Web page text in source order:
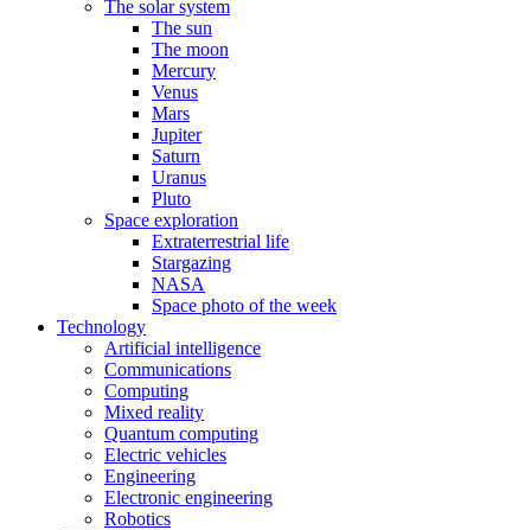
The solar system
The sun
The moon
Mercury
Venus
Mars
Jupiter
Saturn
Uranus
Pluto
Space exploration
Extraterrestrial life
Stargazing
NASA
Space photo of the week
Technology
Artificial intelligence
Communications
Computing
Mixed reality
Quantum computing
Electric vehicles
Engineering
Electronic engineering
Robotics